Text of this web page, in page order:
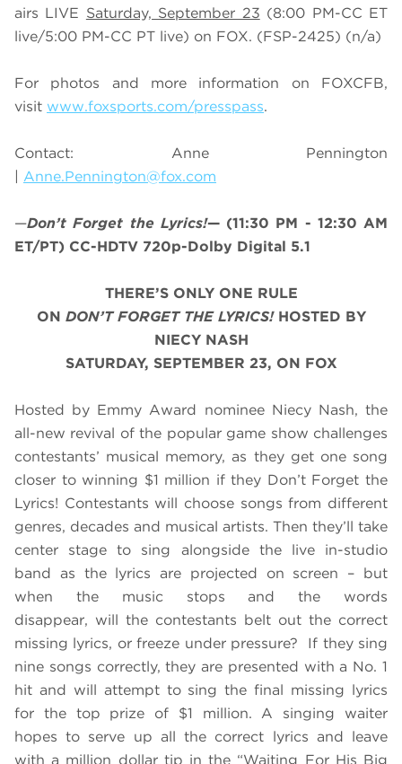
airs LIVE Saturday, September 23 (8:00 PM-CC ET
live/5:00 PM-CC PT live) on FOX. (FSP-2425) (n/a)
For photos and more information on FOXCFB,
visit www.foxsports.com/presspass.
Contact: Anne Pennington
Anne.Pennington@fox.com
—Don’t Forget the Lyrics!— (11:30 PM - 12:30 AM
ET/PT) CC-HDTV 720p-Dolby Digital 5.1
THERE’S ONLY ONE RULE
ON DON’T FORGET THE LYRICS!HOSTED BY
NIECY NASH
SATURDAY, SEPTEMBER 23, ON FOX
Hosted by Emmy Award nominee Niecy Nash, the
all-new revival of the popular game show challenges
contestants’ musical memory, as they get one song
closer to winning $1 million if they Don’t Forget the
Lyrics! Contestants will choose songs from different
genres, decades and musical artists. Then they’ll take
center stage to sing alongside the live in-studio
band as the lyrics are projected on screen – but
when the music stops and the words
disappear, will the contestants belt out the correct
missing lyrics, or freeze under pressure? If they sing
nine songs correctly, they are presented with a No. 1
hit and will attempt to sing the final missing lyrics
for the top prize of $1 million. A singing waiter
hopes to serve up all the correct lyrics and leave
with a million dollar tip in the “Waiting For His Big